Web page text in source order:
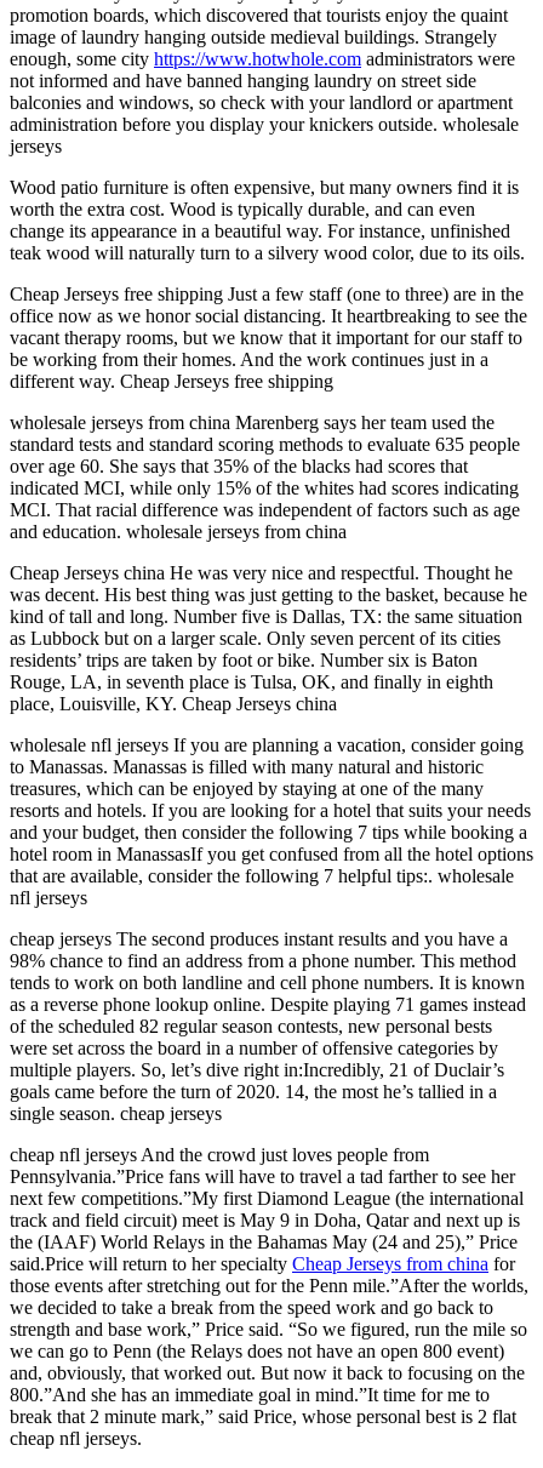
promotion boards, which discovered that tourists enjoy the quaint
image of laundry hanging outside medieval buildings. Strangely
enough, some city https://www.hotwhole.com administrators were
not informed and have banned hanging laundry on street side
balconies and windows, so check with your landlord or apartment
administration before you display your knickers outside. wholesale
jerseys
Wood patio furniture is often expensive, but many owners find it is
worth the extra cost. Wood is typically durable, and can even
change its appearance in a beautiful way. For instance, unfinished
teak wood will naturally turn to a silvery wood color, due to its oils.
Cheap Jerseys free shipping Just a few staff (one to three) are in the
office now as we honor social distancing. It heartbreaking to see the
vacant therapy rooms, but we know that it important for our staff to
be working from their homes. And the work continues just in a
different way. Cheap Jerseys free shipping
wholesale jerseys from china Marenberg says her team used the
standard tests and standard scoring methods to evaluate 635 people
over age 60. She says that 35% of the blacks had scores that
indicated MCI, while only 15% of the whites had scores indicating
MCI. That racial difference was independent of factors such as age
and education. wholesale jerseys from china
Cheap Jerseys china He was very nice and respectful. Thought he
was decent. His best thing was just getting to the basket, because he
kind of tall and long. Number five is Dallas, TX: the same situation
as Lubbock but on a larger scale. Only seven percent of its cities
residents’ trips are taken by foot or bike. Number six is Baton
Rouge, LA, in seventh place is Tulsa, OK, and finally in eighth
place, Louisville, KY. Cheap Jerseys china
wholesale nfl jerseys If you are planning a vacation, consider going
to Manassas. Manassas is filled with many natural and historic
treasures, which can be enjoyed by staying at one of the many
resorts and hotels. If you are looking for a hotel that suits your needs
and your budget, then consider the following 7 tips while booking a
hotel room in ManassasIf you get confused from all the hotel options
that are available, consider the following 7 helpful tips:. wholesale
nfl jerseys
cheap jerseys The second produces instant results and you have a
98% chance to find an address from a phone number. This method
tends to work on both landline and cell phone numbers. It is known
as a reverse phone lookup online. Despite playing 71 games instead
of the scheduled 82 regular season contests, new personal bests
were set across the board in a number of offensive categories by
multiple players. So, let’s dive right in:Incredibly, 21 of Duclair’s
goals came before the turn of 2020. 14, the most he’s tallied in a
single season. cheap jerseys
cheap nfl jerseys And the crowd just loves people from
Pennsylvania.”Price fans will have to travel a tad farther to see her
next few competitions.”My first Diamond League (the international
track and field circuit) meet is May 9 in Doha, Qatar and next up is
the (IAAF) World Relays in the Bahamas May (24 and 25),” Price
said.Price will return to her specialty Cheap Jerseys from china for
those events after stretching out for the Penn mile.”After the worlds,
we decided to take a break from the speed work and go back to
strength and base work,” Price said. “So we figured, run the mile so
we can go to Penn (the Relays does not have an open 800 event)
and, obviously, that worked out. But now it back to focusing on the
800.”And she has an immediate goal in mind.”It time for me to
break that 2 minute mark,” said Price, whose personal best is 2 flat
cheap nfl jerseys.